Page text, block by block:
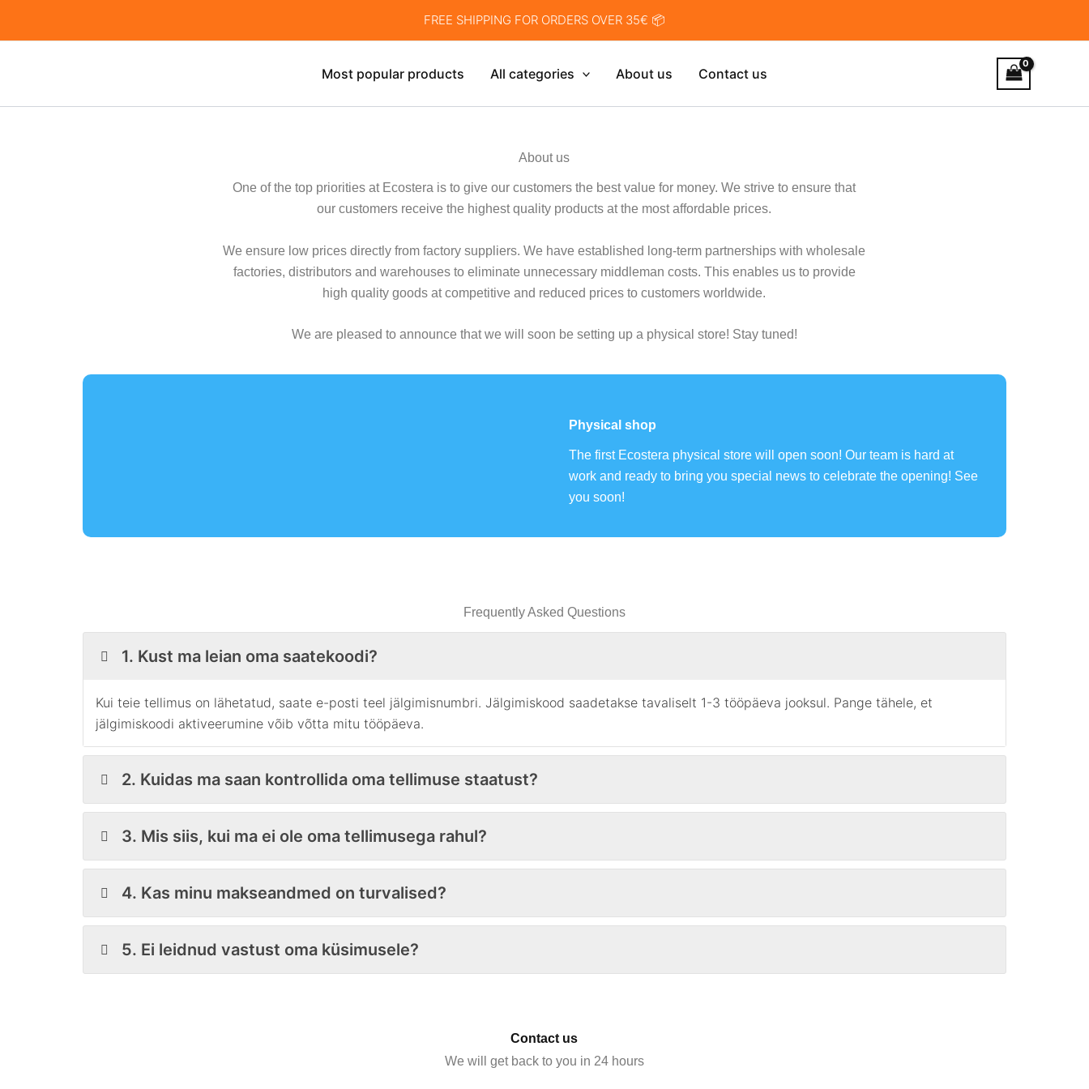
FREE SHIPPING FOR ORDERS OVER 35€ 📦
Most popular products All categories About us Contact us
About us
One of the top priorities at Ecostera is to give our customers the best value for money. We strive to ensure that
our customers receive the highest quality products at the most affordable prices.
We ensure low prices directly from factory suppliers. We have established long-term partnerships with wholesale
factories, distributors and warehouses to eliminate unnecessary middleman costs. This enables us to provide
high quality goods at competitive and reduced prices to customers worldwide.
We are pleased to announce that we will soon be setting up a physical store! Stay tuned!
Physical shop
The first Ecostera physical store will open soon! Our team is hard at
work and ready to bring you special news to celebrate the opening! See
you soon!
Frequently Asked Questions
1. Kust ma leian oma saatekoodi?
Kui teie tellimus on lähetatud, saate e-posti teel jälgimisnumbri. Jälgimiskood saadetakse tavaliselt 1-3 tööpäeva jooksul. Pange tähele, et
jälgimiskoodi aktiveerumine võib võtta mitu tööpäeva.
2. Kuidas ma saan kontrollida oma tellimuse staatust?
3. Mis siis, kui ma ei ole oma tellimusega rahul?
4. Kas minu makseandmed on turvalised?
5. Ei leidnud vastust oma küsimusele?
Contact us
We will get back to you in 24 hours